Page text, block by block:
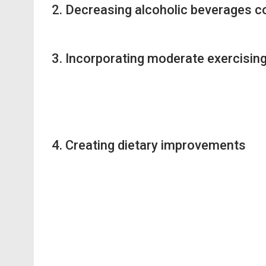
2. Decreasing alcoholic beverages
3. Incorporating moderate exercising
4. Creating dietary improvements